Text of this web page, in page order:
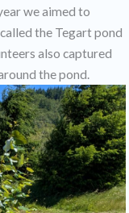
we aimed to
the Tegart pond
also captured
the pond.